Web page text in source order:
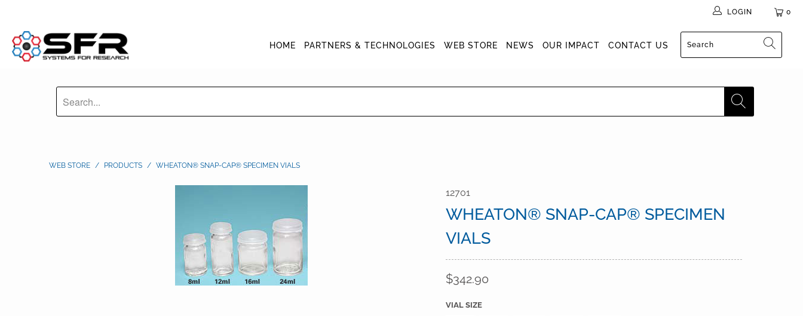
0
LOGIN
HOME PARTNERS & TECHNOLOGIES WEB STORE NEWS OUR IMPACT CONTACT US
WEB STORE / PRODUCTS / WHEATON® SNAP-CAP® SPECIMEN VIALS
12701
WHEATON® SNAP-CAP® SPECIMEN
VIALS
$342.90
VIAL SIZE